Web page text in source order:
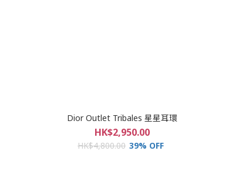
Dior Outlet Tribales 星星耳環
HK$2,950.00
HK$4,800.00 39% OFF